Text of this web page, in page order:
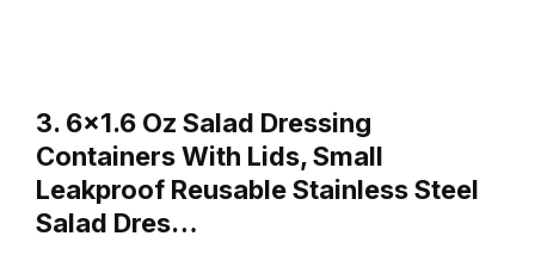
3. 6×1.6 Oz Salad Dressing
Containers With Lids, Small
Leakproof Reusable Stainless Steel
Salad Dres…